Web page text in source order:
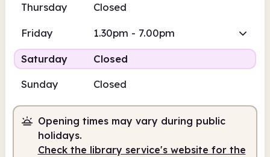
Thursday
Closed
Friday 1.30pm - 7.00pm
Saturday
Closed
Sunday
Closed
Opening times may vary during public
holidays.
Check the library service's website for the